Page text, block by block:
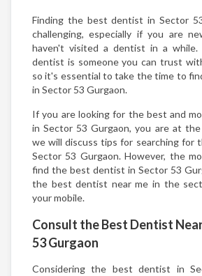
Finding the best dentist in Sector
challenging, especially if you are
haven't visited a dentist in a while.
dentist is someone you can trust
so it's essential to take the time to
in Sector 53 Gurgaon.
If you are looking for the best and
in Sector 53 Gurgaon, you are at
we will discuss tips for searching for
Sector 53 Gurgaon. However, the
find the best dentist in Sector 53
the best dentist near me in the
your mobile.
Consult the Best Dentist
53 Gurgaon
Considering the best dentist in